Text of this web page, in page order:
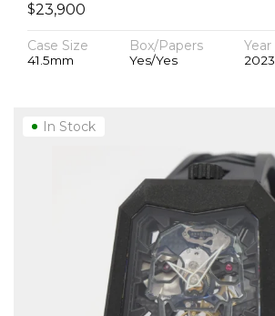
$23,900
Case Size
41.5mm
Box/Papers
Yes/Yes
Year
2023
In Stock